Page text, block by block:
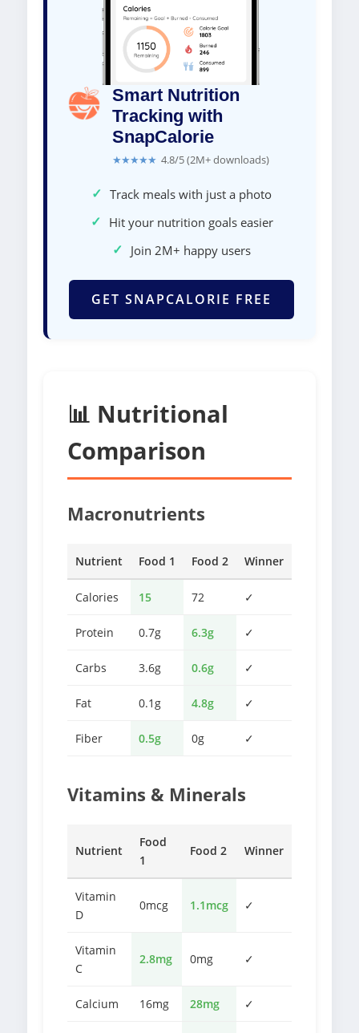
Smart Nutrition
Tracking with
SnapCalorie
★★★★★ 4.8/5 (2M+ downloads)
✓ Track meals with just a photo
✓ Hit your nutrition goals easier
✓ Join 2M+ happy users
GET SNAPCALORIE FREE
📊 Nutritional
Comparison
Macronutrients
Nutrient Food 1 Food 2 Winner
Calories 15 72 ✓
Protein 0.7g 6.3g ✓
Carbs 3.6g 0.6g ✓
Fat 0.1g 4.8g ✓
Fiber 0.5g 0g ✓
Vitamins & Minerals
Nutrient
Food
1
Food 2 Winner
Vitamin
D
0mcg 1.1mcg ✓
Vitamin
C
2.8mg 0mg ✓
Calcium 16mg 28mg ✓